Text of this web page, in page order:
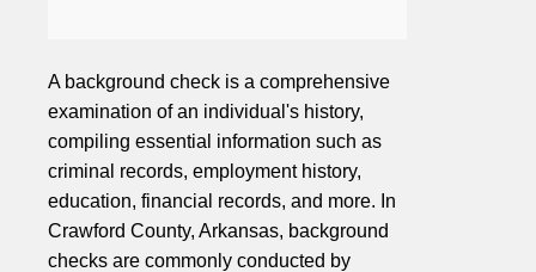
A background check is a comprehensive
examination of an individual's history,
compiling essential information such as
criminal records, employment history,
education, financial records, and more. In
Crawford County, Arkansas, background
checks are commonly conducted by